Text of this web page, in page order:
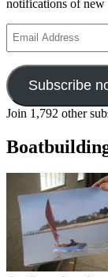
notifications of new
Address
Subscribe
Join 1,792 other